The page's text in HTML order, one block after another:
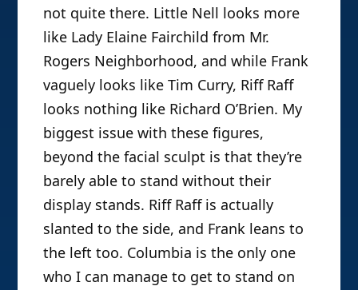
not quite there. Little Nell looks more
like Lady Elaine Fairchild from Mr.
Rogers Neighborhood, and while Frank
vaguely looks like Tim Curry, Riff Raff
looks nothing like Richard O’Brien. My
biggest issue with these figures,
beyond the facial sculpt is that they’re
barely able to stand without their
display stands. Riff Raff is actually
slanted to the side, and Frank leans to
the left too. Columbia is the only one
who I can manage to get to stand on